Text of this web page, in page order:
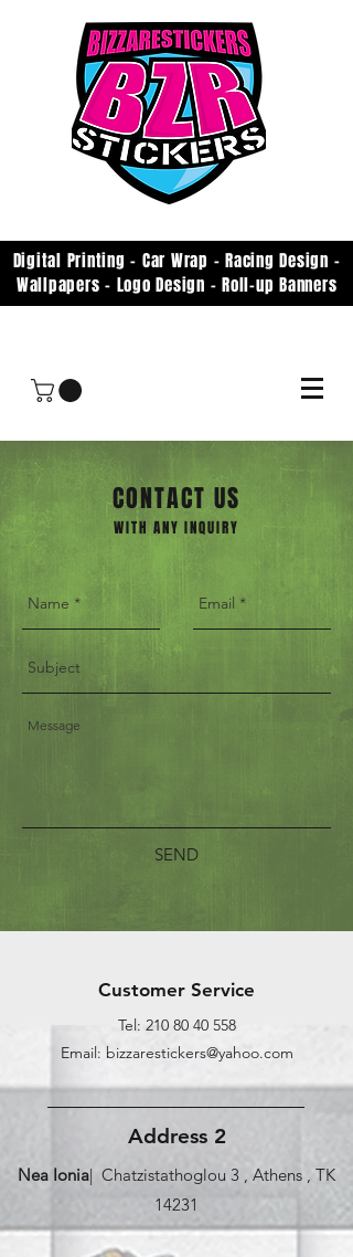
Digital Printing - Car Wrap - Racing Design -
Wallpapers - Logo Design - Roll-up Banners
CONTACT US
WITH ANY INQUIRY
SEND
Customer Service
Tel: 210 80 40 558
Email: bizzarestickers@yahoo.com
Address 2
Nea Ionia| Chatzistathoglou 3 , Athens , TK
14231